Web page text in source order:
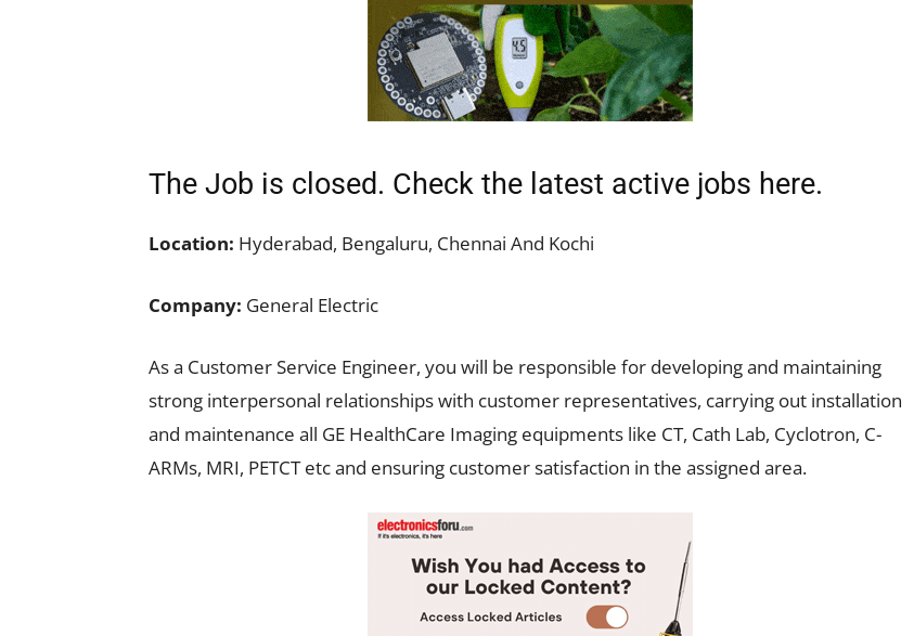
The Job is closed. Check the latest active jobs here.
Location: Hyderabad, Bengaluru, Chennai And Kochi
Company: General Electric
As a Customer Service Engineer, you will be responsible for developing and maintaining
strong interpersonal relationships with customer representatives, carrying out installation
and maintenance all GE HealthCare Imaging equipments like CT, Cath Lab, Cyclotron, C-
ARMs, MRI, PETCT etc and ensuring customer satisfaction in the assigned area.